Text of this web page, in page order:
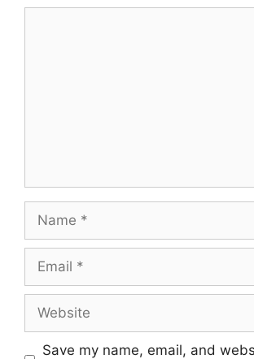
Save my name, email, and